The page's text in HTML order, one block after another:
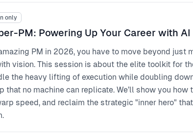
only
PM: Powering Up Your Career with
PM in 2026, you have to move beyond just
vision. This session is about the elite toolkit for
the heavy lifting of execution while doubling
that no machine can replicate. We’ll show you how
speed, and reclaim the strategic "inner hero"